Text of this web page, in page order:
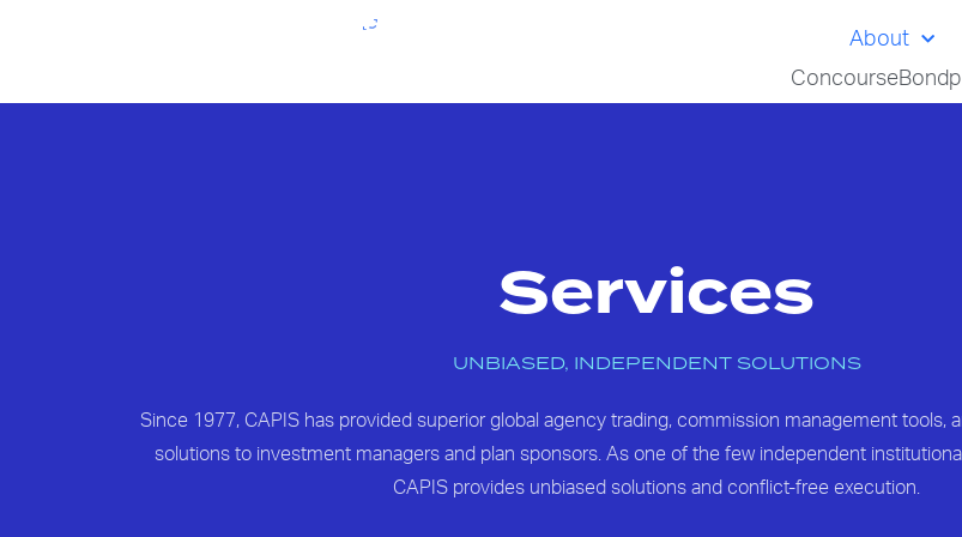
About
Concourse
Services
UNBIASED, INDEPENDENT SOLUTIONS
Since 1977, CAPIS has provided superior global agency trading, commission management tools,
solutions to investment managers and plan sponsors. As one of the few independent
CAPIS provides unbiased solutions and conflict-free execution.